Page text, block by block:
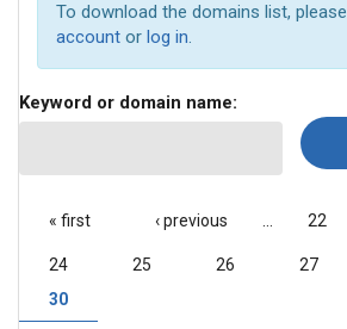
To download the domains list, please
account or log in.
Keyword or domain name:
PAGES
« first ‹ previous 22
24 25 26 27
30